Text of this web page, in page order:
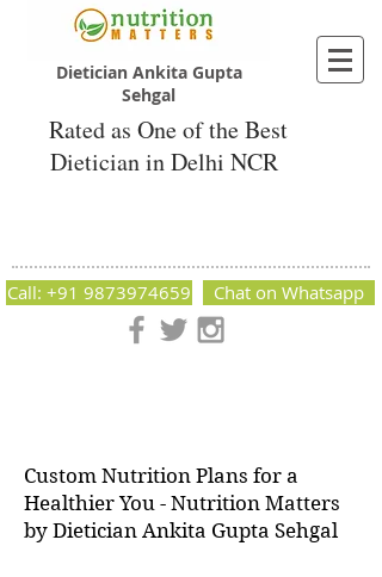
Dietician Ankita Gupta
Sehgal
Rated as One of the Best
Dietician in Delhi NCR
Nutrition Matters by Dietitian Ankita Gupta Sehgal. The best
Call: +91 9873974659 Chat on Whatsapp
Custom Nutrition Plans for a
Healthier You - Nutrition Matters
by Dietician Ankita Gupta Sehgal